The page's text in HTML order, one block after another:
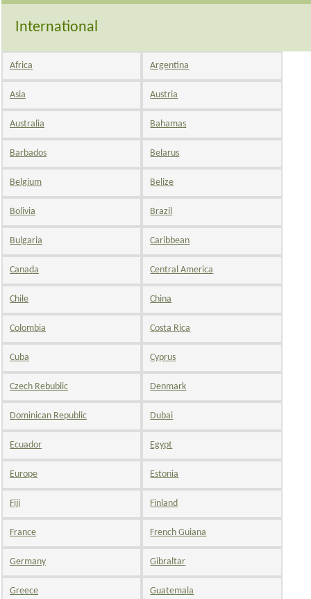
International
Africa Argentina
Asia Austria
Australia Bahamas
Barbados Belarus
Belgium Belize
Bolivia Brazil
Bulgaria Caribbean
Canada Central America
Chile China
Colombia Costa Rica
Cuba Cyprus
Czech Rebublic Denmark
Dominican Republic Dubai
Ecuador Egypt
Europe Estonia
Fiji Finland
France French Guiana
Germany Gibraltar
Greece Guatemala